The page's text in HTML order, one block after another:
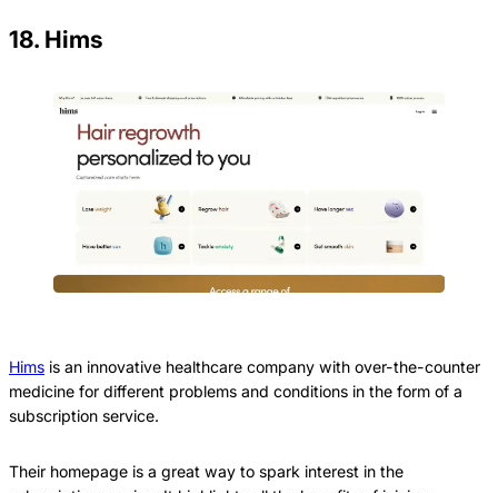
18. Hims
Hims is an innovative healthcare company with over-the-counter
medicine for different problems and conditions in the form of a
subscription service.
Their homepage is a great way to spark interest in the